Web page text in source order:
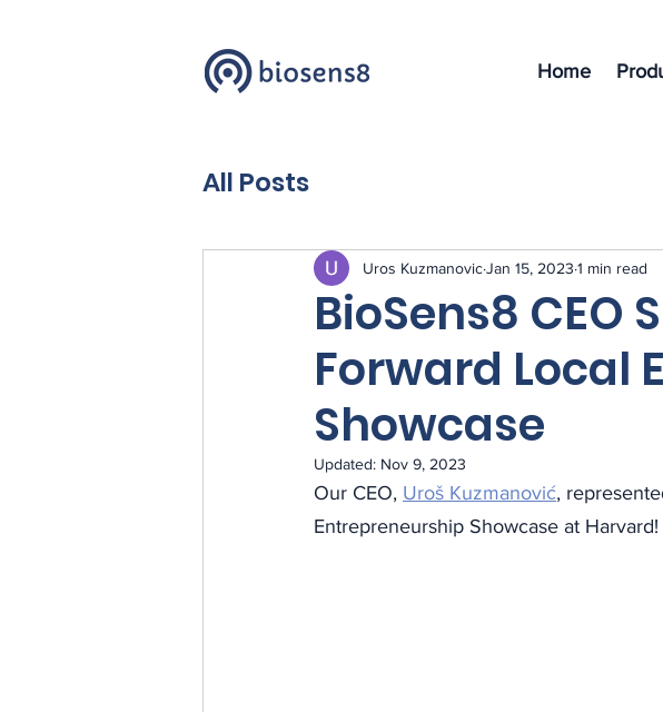
Home
All Posts
BioSens8 CEO
Forward Local
Showcase
Uros KuzmanovicJan 15, 2023 1 min read
Updated: Nov 9, 2023
Our CEO, Uroš Kuzmanović,
Entrepreneurship Showcase at